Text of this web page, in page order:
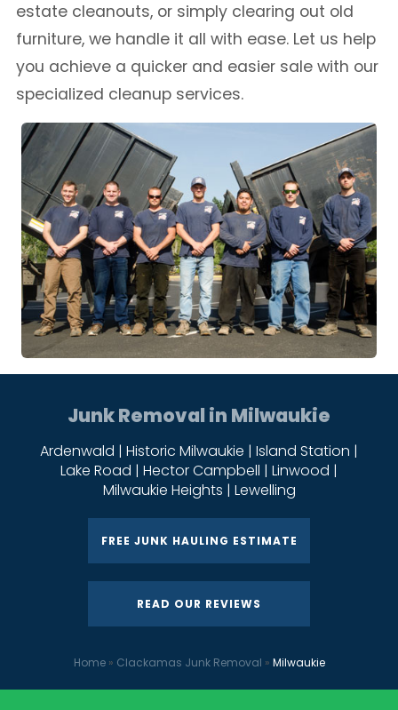
estate cleanouts, or simply clearing out old
furniture, we handle it all with ease. Let us help
you achieve a quicker and easier sale with our
specialized cleanup services.
Junk Removal in Milwaukie
Ardenwald | Historic Milwaukie | Island Station |
Lake Road | Hector Campbell | Linwood |
Milwaukie Heights | Lewelling
FREE JUNK HAULING ESTIMATE
READ OUR REVIEWS
Home» Clackamas Junk Removal » Milwaukie